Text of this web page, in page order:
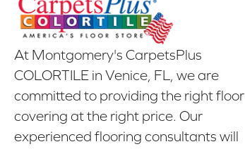
At Montgomery's CarpetsPlus
COLORTILE in Venice, FL, we are
committed to providing the right floor
covering at the right price. Our
experienced flooring consultants will